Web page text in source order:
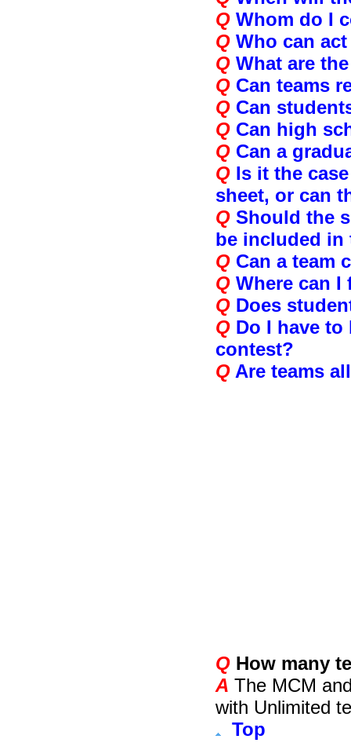
Q Whom do I
Q Who can
Q What are
Q Can teams
Q Can
Q Can high
Q Can a
Q Is it the
sheet, or can
Q Should the
be included in
Q Can a team
Q Where can I
Q Does
Q Do I have to
contest?
Q Are teams
QHow many
A The MCM
with Unlimited
Top